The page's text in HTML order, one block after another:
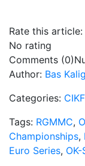
Rate this article:
No rating
Comments (0)
Author: Bas
Categories:
Tags: RGMMC,
Championships,
Euro Series,